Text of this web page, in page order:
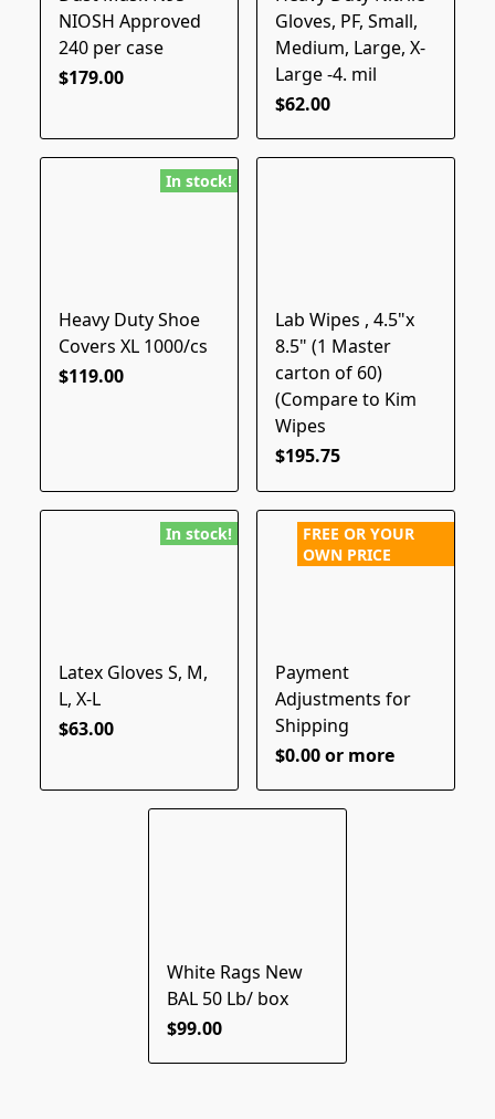
NIOSH Approved
240 per case
$179.00
Gloves, PF, Small,
Medium, Large, X-
Large -4. mil
$62.00
In stock!
Heavy Duty Shoe
Covers XL 1000/cs
$119.00
Lab Wipes , 4.5"x
8.5" (1 Master
carton of 60)
(Compare to Kim
Wipes
$195.75
In stock!
Latex Gloves S, M,
L, X-L
$63.00
FREE OR YOUR
OWN PRICE
Payment
Adjustments for
Shipping
$0.00 or more
White Rags New
BAL 50 Lb/ box
$99.00